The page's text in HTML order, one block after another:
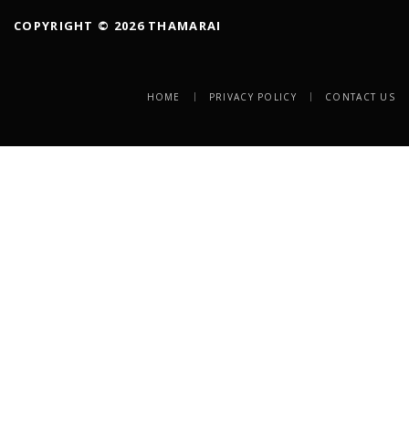
COPYRIGHT © 2026 THAMARAI
HOME PRIVACY POLICY CONTACT US